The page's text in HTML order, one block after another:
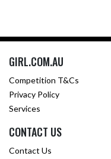
GIRL.COM.AU
Competition T&Cs
Privacy Policy
Services
CONTACT US
Contact Us